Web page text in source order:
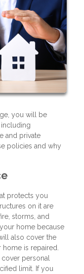
you will be
and private
policies and why
protects you
on it are
storms, and
home because
also cover the
is repaired.
personal
limit. If you